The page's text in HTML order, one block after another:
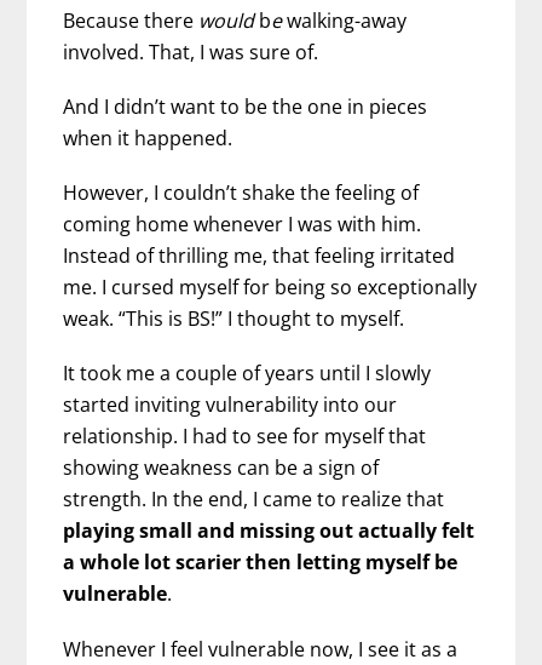
Because there wouldbewalking-away
involved. That, I was sure of.
And I didn’t want to be the one in pieces
when it happened.
However, I couldn’t shake the feeling of
coming home whenever I was with him.
Instead of thrilling me, that feeling irritated
me. I cursed myself for being so exceptionally
weak. “This is BS!” I thought to myself.
It took me a couple of years until I slowly
started inviting vulnerability into our
relationship. I had to see for myself that
showing weakness can be a sign of
strength. In the end, I came to realize that
playing small and missing out actually felt
a whole lot scarier then letting myself be
vulnerable.
Whenever I feel vulnerable now, I see it as a